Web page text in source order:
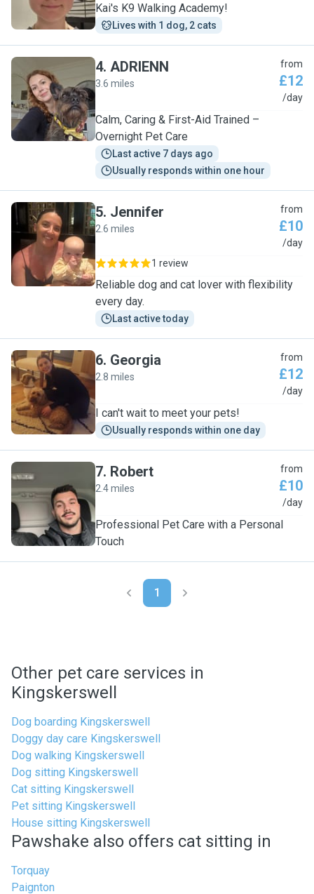
Kai's K9 Walking Academy!
Lives with 1 dog, 2 cats
A
4. ADRIENN
3.6 miles
from
£12
/day
Calm, Caring & First-Aid Trained –
Overnight Pet Care
Last active 7 days ago
Usually responds within one hour
J
5. Jennifer
2.6 miles
from
£10
/day
1 review
Reliable dog and cat lover with flexibility
every day.
Last active today
G
6. Georgia
2.8 miles
from
£12
/day
I can't wait to meet your pets!
Usually responds within one day
R
7. Robert
2.4 miles
from
£10
/day
Professional Pet Care with a Personal
Touch
1
Other pet care services in
Kingskerswell
Dog boarding Kingskerswell
Doggy day care Kingskerswell
Dog walking Kingskerswell
Dog sitting Kingskerswell
Cat sitting Kingskerswell
Pet sitting Kingskerswell
House sitting Kingskerswell
Pawshake also offers cat sitting in
Torquay
Paignton